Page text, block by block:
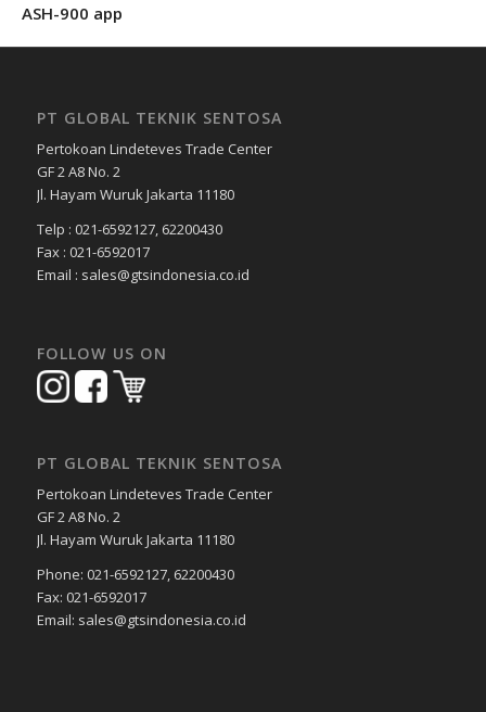
ASH-900 app
PT GLOBAL TEKNIK SENTOSA
Pertokoan Lindeteves Trade Center
GF 2 A8 No. 2
Jl. Hayam Wuruk Jakarta 11180
Telp : 021-6592127, 62200430
Fax : 021-6592017
Email : sales@gtsindonesia.co.id
FOLLOW US ON
PT GLOBAL TEKNIK SENTOSA
Pertokoan Lindeteves Trade Center
GF 2 A8 No. 2
Jl. Hayam Wuruk Jakarta 11180
Phone: 021-6592127, 62200430
Fax: 021-6592017
Email: sales@gtsindonesia.co.id